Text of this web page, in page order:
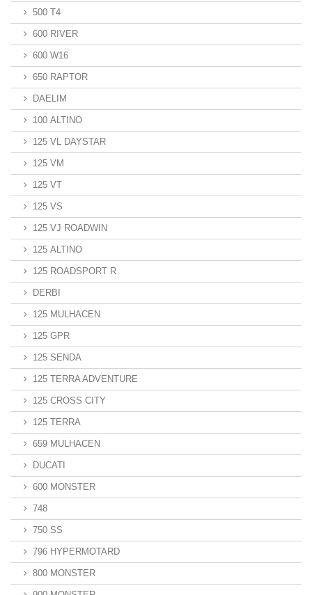
500 T4
600 RIVER
600 W16
650 RAPTOR
DAELIM
100 ALTINO
125 VL DAYSTAR
125 VM
125 VT
125 VS
125 VJ ROADWIN
125 ALTINO
125 ROADSPORT R
DERBI
125 MULHACEN
125 GPR
125 SENDA
125 TERRA ADVENTURE
125 CROSS CITY
125 TERRA
659 MULHACEN
DUCATI
600 MONSTER
748
750 SS
796 HYPERMOTARD
800 MONSTER